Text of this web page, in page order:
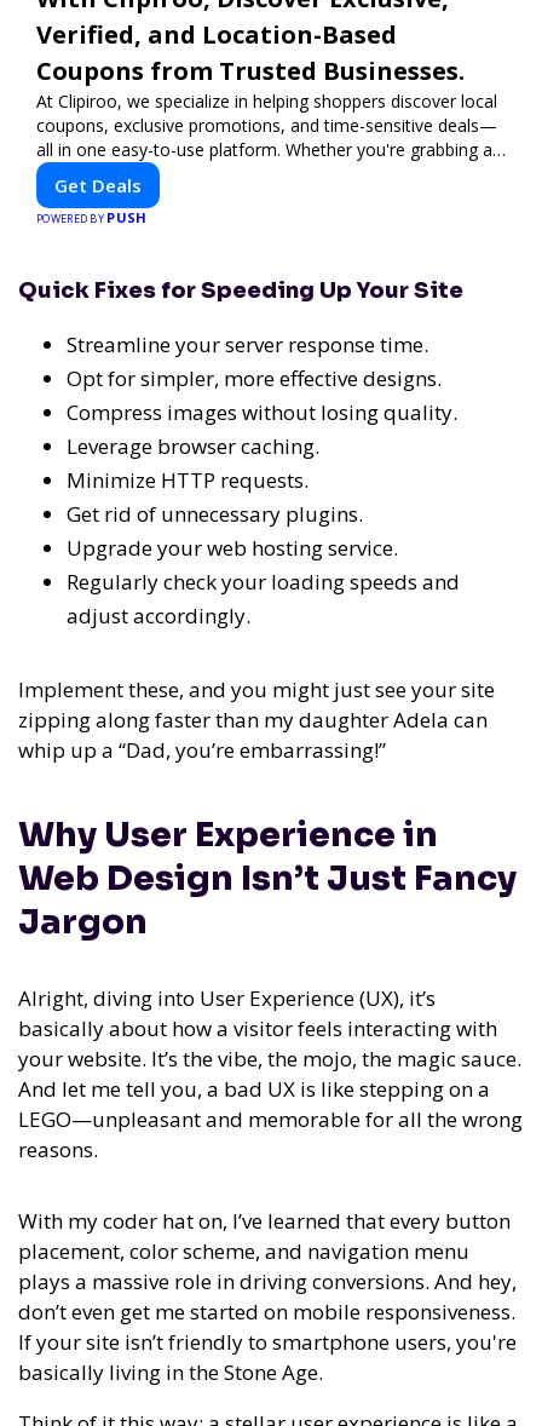
Verified, and Location-Based
Coupons from Trusted Businesses.
At Clipiroo, we specialize in helping shoppers discover local
coupons, exclusive promotions, and time-sensitive deals—
all in one easy-to-use platform. Whether you're grabbing a
bite to eat, booking a home service, or shopping nearby,
Clipiroo brings you verified savings from trusted local
businesses, making every purchase more rewarding.
Get Deals
POWERED BY PUSH
Quick Fixes for Speeding Up Your Site
Streamline your server response time.
Opt for simpler, more effective designs.
Compress images without losing quality.
Leverage browser caching.
Minimize HTTP requests.
Get rid of unnecessary plugins.
Upgrade your web hosting service.
Regularly check your loading speeds and
adjust accordingly.
Implement these, and you might just see your site
zipping along faster than my daughter Adela can
whip up a “Dad, you’re embarrassing!”
Why User Experience in
Web Design Isn’t Just Fancy
Jargon
Alright, diving into User Experience (UX), it’s
basically about how a visitor feels interacting with
your website. It’s the vibe, the mojo, the magic sauce.
And let me tell you, a bad UX is like stepping on a
LEGO—unpleasant and memorable for all the wrong
reasons.
With my coder hat on, I’ve learned that every button
placement, color scheme, and navigation menu
plays a massive role in driving conversions. And hey,
don’t even get me started on mobile responsiveness.
If your site isn’t friendly to smartphone users, you're
basically living in the Stone Age.